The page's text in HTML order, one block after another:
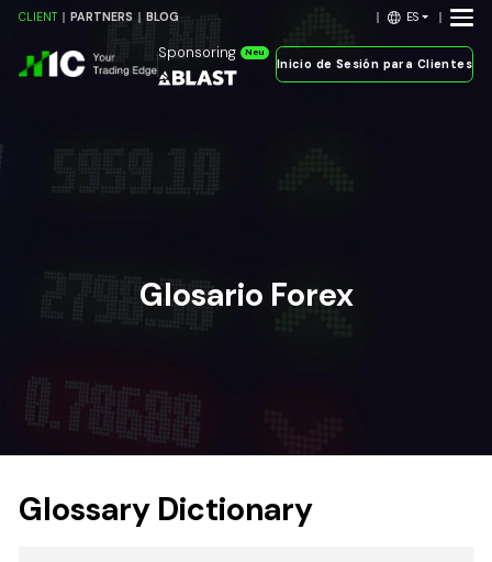
CLIENT PARTNERS BLOG ES
Sponsoring Neu
Inicio de Sesión para Clientes
Glosario Forex
Glossary Dictionary